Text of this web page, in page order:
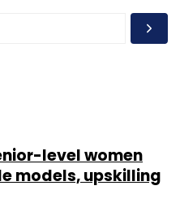
level women
models, upskilling